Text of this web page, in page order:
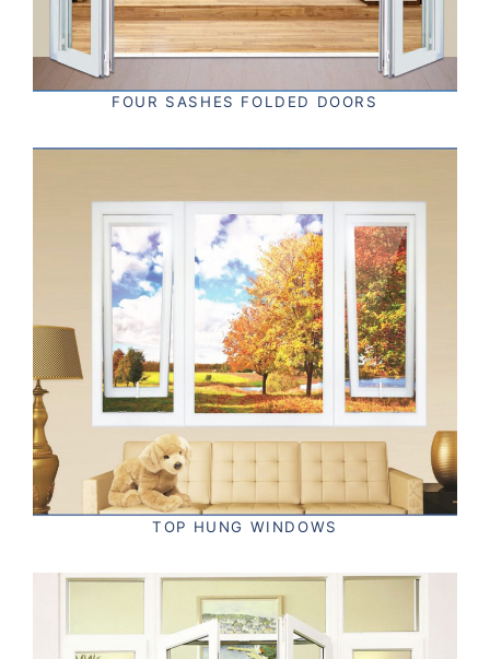
FOUR SASHES FOLDED DOORS
TOP HUNG WINDOWS